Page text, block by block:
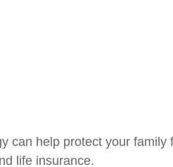
can help protect your family
life insurance.